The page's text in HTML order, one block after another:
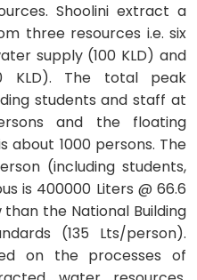
Shoolini extract a
three resources i.e. six
supply (100 KLD) and
KLD). The total peak
students and staff at
and the floating
about 1000 persons. The
(including students,
is 400000 Liters @ 66.6
the National Building
(135 Lts/person).
on the processes of